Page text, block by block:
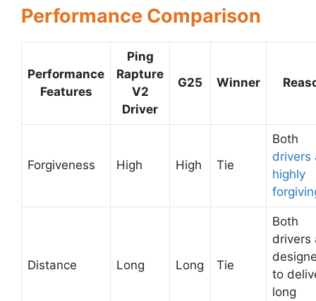
Performance Comparison
Performance
Features
Ping
Rapture
V2
Driver
G25 Winner
Forgiveness High High Tie
Both
drivers
highly
Distance Long Long Tie
Both
drivers
to
long